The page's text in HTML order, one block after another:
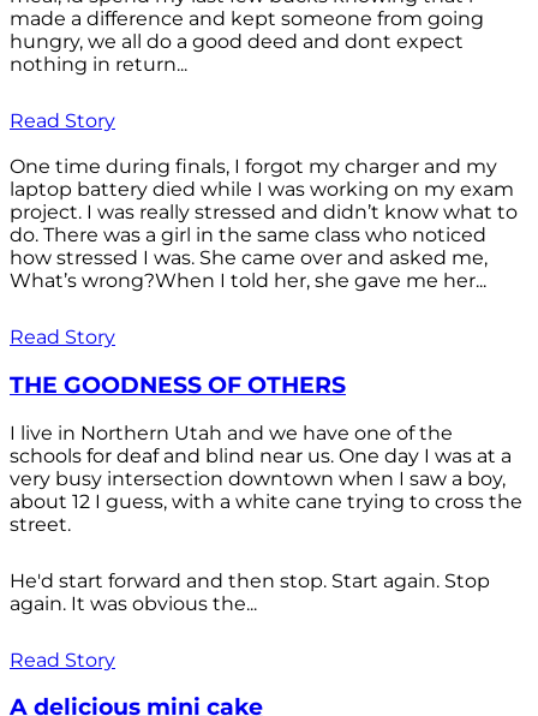
made a difference and kept someone from going
hungry, we all do a good deed and dont expect
nothing in return...
Read Story
One time during finals, I forgot my charger and my
laptop battery died while I was working on my exam
project. I was really stressed and didn’t know what to
do. There was a girl in the same class who noticed
how stressed I was. She came over and asked me,
What’s wrong?When I told her, she gave me her...
Read Story
THE GOODNESS OF OTHERS
I live in Northern Utah and we have one of the
schools for deaf and blind near us. One day I was at a
very busy intersection downtown when I saw a boy,
about 12 I guess, with a white cane trying to cross the
street.
He'd start forward and then stop. Start again. Stop
again. It was obvious the...
Read Story
A delicious mini cake